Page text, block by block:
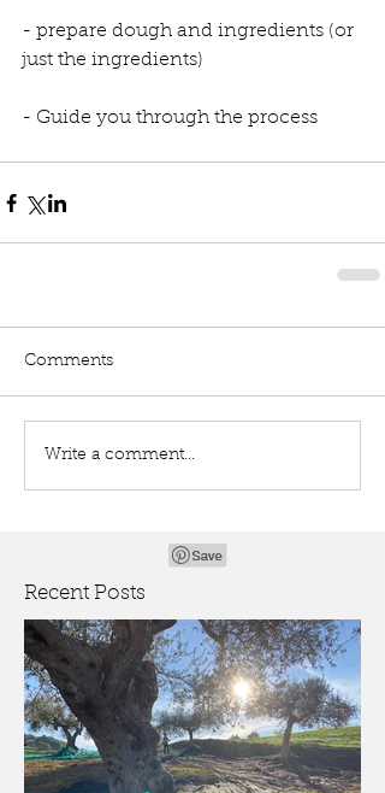
- prepare dough and ingredients (or
just the ingredients)
- Guide you through the process
Comments
Write a comment...
Recent Posts